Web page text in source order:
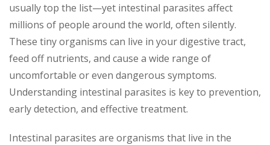
usually top the list—yet intestinal parasites affect
millions of people around the world, often silently.
These tiny organisms can live in your digestive tract,
feed off nutrients, and cause a wide range of
uncomfortable or even dangerous symptoms.
Understanding intestinal parasites is key to prevention,
early detection, and effective treatment.
Intestinal parasites are organisms that live in the